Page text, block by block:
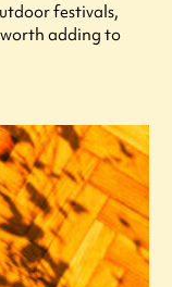
festivals,
adding to